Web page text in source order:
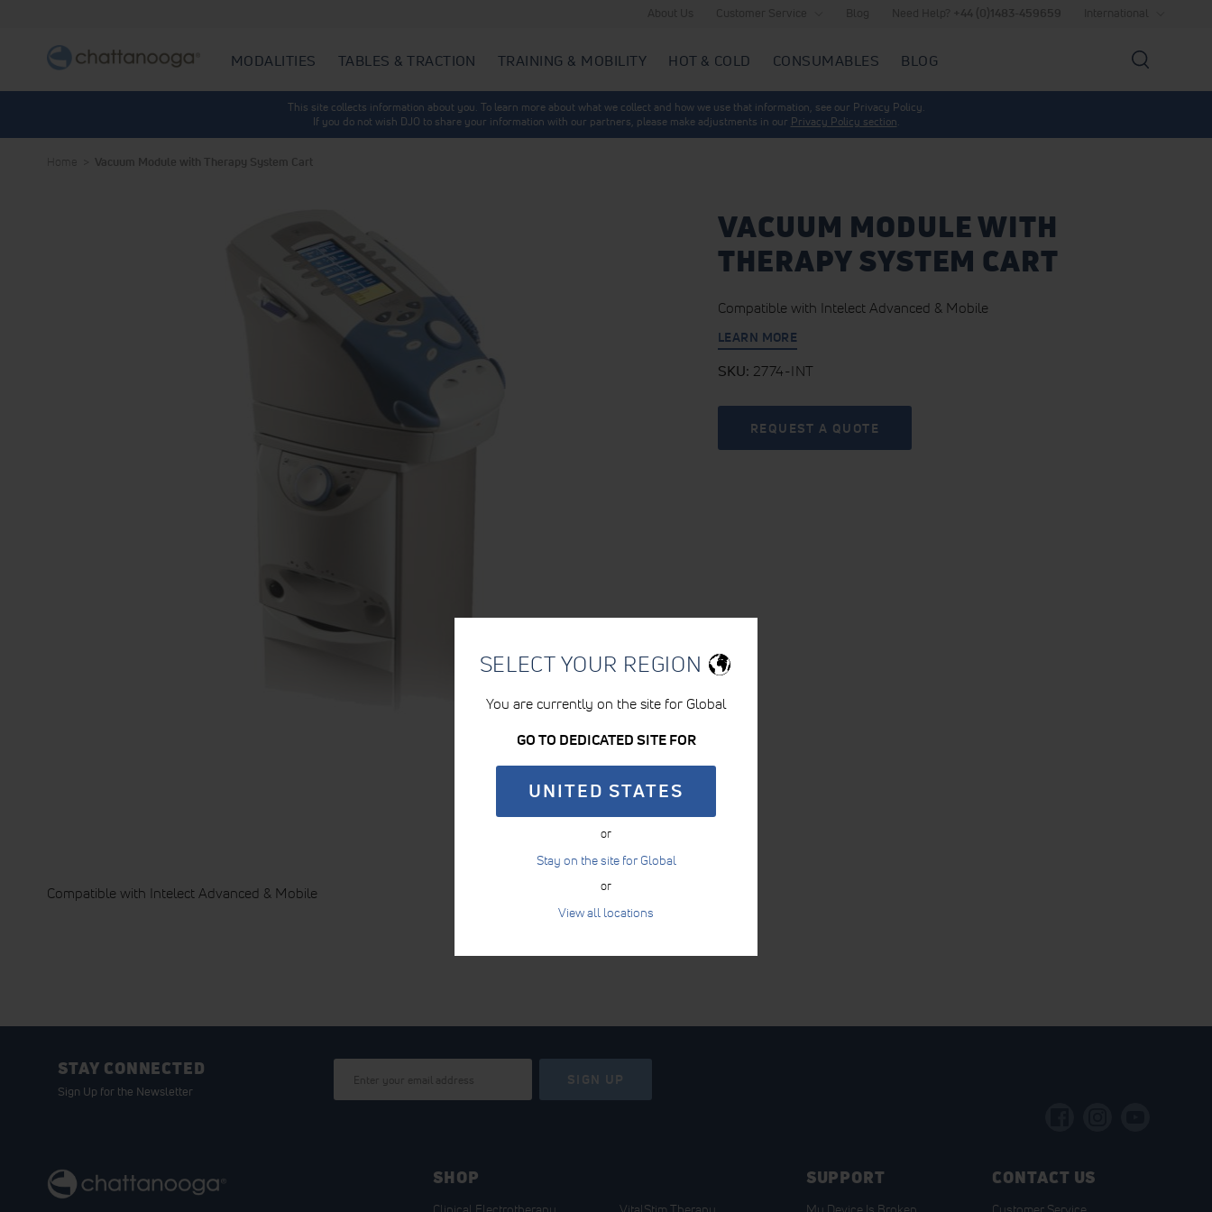
SELECT YOUR REGION
You are currently on the site for Global
GO TO DEDICATED SITE FOR
UNITED STATES
or
Stay on the site for Global
or
View all locations
MODALITIES TABLES & TRACTION TRAINING & MOBILITY HOT & COLD CONSUMABLES
BLOG
This site collects information about you. To learn more about what we collect and how we use that information, see our Privacy Policy.
If you do not wish DJO to share your information with our partners, please make adjustments in our Privacy Policy section.
Home Vacuum Module with Therapy System Cart
VACUUM MODULE WITH
THERAPY SYSTEM CART
Compatible with Intelect Advanced & Mobile
LEARN MORE
SKU 2774-INT
REQUEST A QUOTE
PRODUCT DETAILS
Compatible with Intelect Advanced & Mobile
STAY CONNECTED
Sign Up for the Newsletter
SIGN UP
SHOP SUPPORT CONTACT US